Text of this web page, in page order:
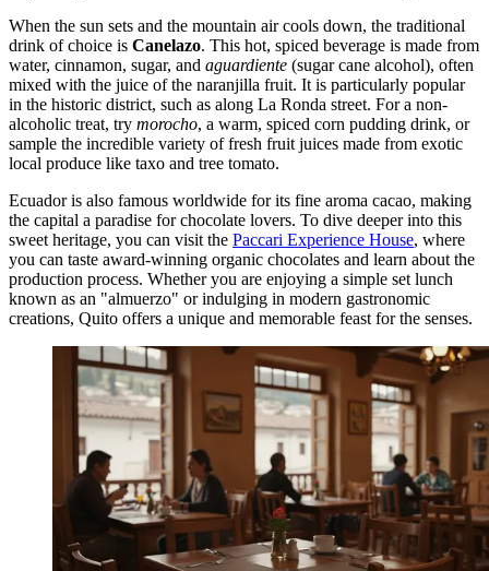
When the sun sets and the mountain air cools down, the traditional
drink of choice is Canelazo. This hot, spiced beverage is made from
water, cinnamon, sugar, and aguardiente (sugar cane alcohol), often
mixed with the juice of the naranjilla fruit. It is particularly popular
in the historic district, such as along La Ronda street. For a non-
alcoholic treat, try morocho, a warm, spiced corn pudding drink, or
sample the incredible variety of fresh fruit juices made from exotic
local produce like taxo and tree tomato.
Ecuador is also famous worldwide for its fine aroma cacao, making
the capital a paradise for chocolate lovers. To dive deeper into this
sweet heritage, you can visit the Paccari Experience House, where
you can taste award-winning organic chocolates and learn about the
production process. Whether you are enjoying a simple set lunch
known as an "almuerzo" or indulging in modern gastronomic
creations, Quito offers a unique and memorable feast for the senses.